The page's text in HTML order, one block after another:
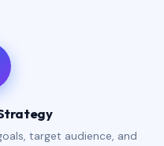
target audience, and